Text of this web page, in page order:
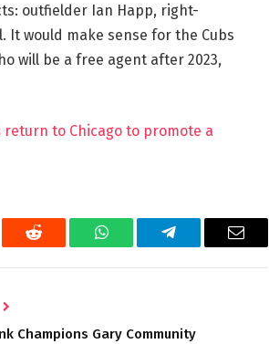
outfielder Ian Happ, right-
It would make sense for the Cubs
will be a free agent after 2023,
return to Chicago to promote a
Reddit WhatsAppTelegram Email
Champions Gary Community